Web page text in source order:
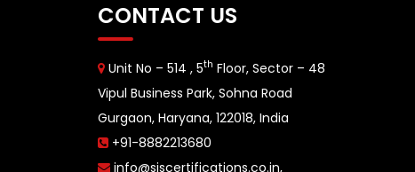
CONTACT US
Unit No – 514 , 5th Floor, Sector – 48
Vipul Business Park, Sohna Road
Gurgaon, Haryana, 122018, India
+91-8882213680
info@siscertifications.co.in,